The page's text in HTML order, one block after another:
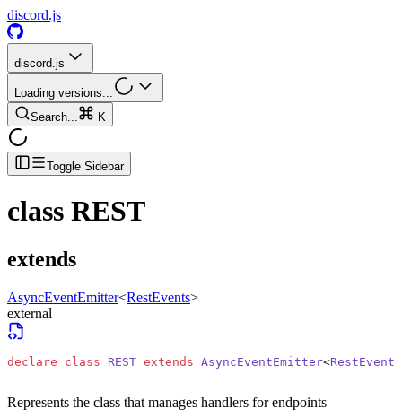
discord.js
discord.js
Loading versions...
Search...
K
Toggle Sidebar
class REST
extends
AsyncEventEmitter<RestEvents>
external
declare class REST extends AsyncEventEmitter<RestEvents
Represents the class that manages handlers for endpoints